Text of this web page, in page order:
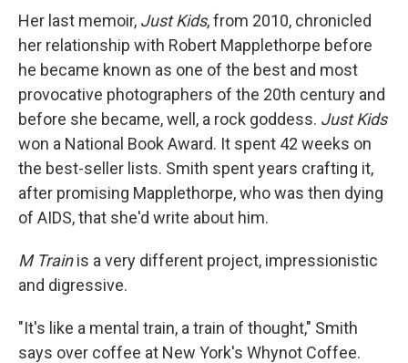
Her last memoir, Just Kids, from 2010, chronicled
her relationship with Robert Mapplethorpe before
he became known as one of the best and most
provocative photographers of the 20th century and
before she became, well, a rock goddess. Just Kids
won a National Book Award. It spent 42 weeks on
the best-seller lists. Smith spent years crafting it,
after promising Mapplethorpe, who was then dying
of AIDS, that she'd write about him.
M Trainis a very different project, impressionistic
and digressive.
"It's like a mental train, a train of thought," Smith
says over coffee at New York's Whynot Coffee.